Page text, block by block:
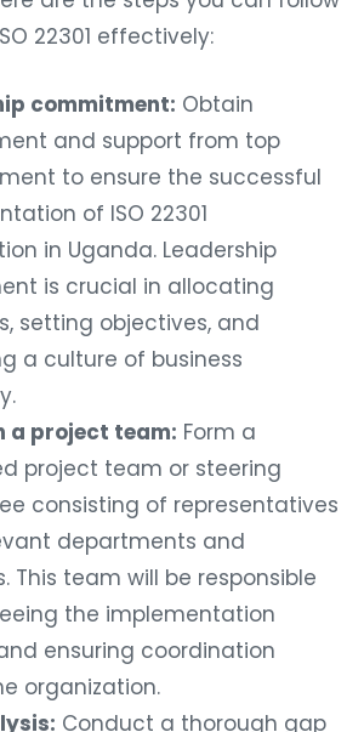
22301 effectively:
commitment: Obtain
and support from top
to ensure the successful
of ISO 22301
in Uganda. Leadership
is crucial in allocating
setting objectives, and
a culture of business
a project team: Form a
project team or steering
consisting of representatives
departments and
This team will be responsible
the implementation
ensuring coordination
organization.
Conduct a thorough gap